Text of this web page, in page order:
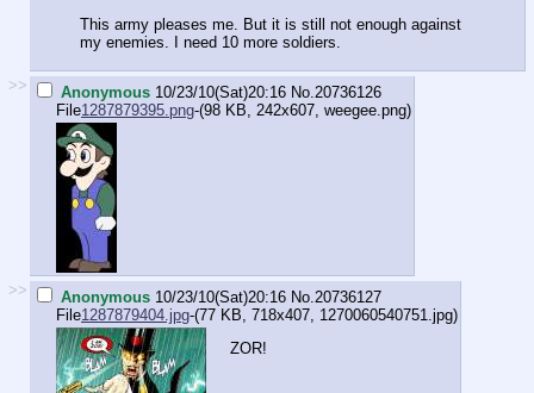
This army pleases me. But it is still not enough against
my enemies. I need 10 more soldiers.
>> Anonymous 10/23/10(Sat)20:16 No. 20736126
File1287879395.png-(98 KB, 242x607, weegee.png)
>> Anonymous 10/23/10(Sat)20:16 No. 20736127
File1287879404.jpg-(77 KB, 718x407, 1270060540751.jpg)
ZOR!